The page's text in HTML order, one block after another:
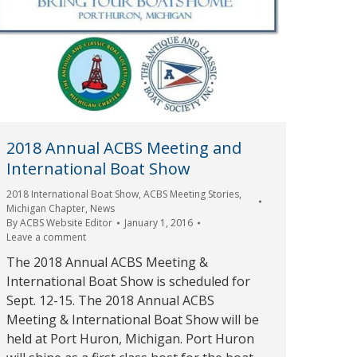
2018 Annual ACBS Meeting and
International Boat Show
2018 International Boat Show, ACBS Meeting Stories,
Michigan Chapter, News
ByACBS Website Editor
January 1, 2016
Leave a comment
The 2018 Annual ACBS Meeting &
International Boat Show is scheduled for
Sept. 12-15. The 2018 Annual ACBS
Meeting & International Boat Show will be
held at Port Huron, Michigan. Port Huron